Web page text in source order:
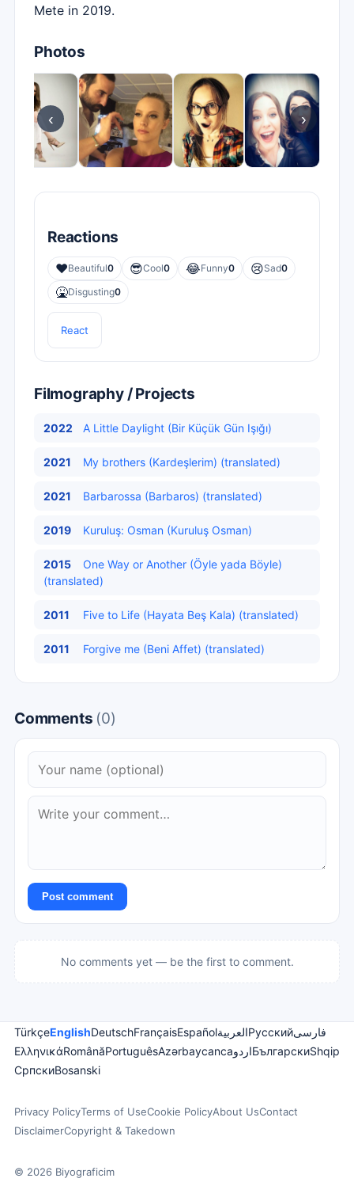
Mete in 2019.
Photos
‹ ›
Reactions
❤️Beautiful0 😎Cool0 😂Funny0 😢Sad0
🤮Disgusting0
React
Filmography / Projects
2022 A Little Daylight (Bir Küçük Gün Işığı)
2021 My brothers (Kardeşlerim) (translated)
2021 Barbarossa (Barbaros) (translated)
2019 Kuruluş: Osman (Kuruluş Osman)
2015
One Way or Another (Öyle yada Böyle)
(translated)
2011 Five to Life (Hayata Beş Kala) (translated)
2011 Forgive me (Beni Affet) (translated)
Comments (0)
Post comment
No comments yet — be the first to comment.
TürkçeEnglishDeutschFrançaisEspañolالعربيةРусскийفارسی
ΕλληνικάRomânăPortuguêsAzərbaycancaاردوБългарскиShqip
СрпскиBosanski
Privacy PolicyTerms of UseCookie PolicyAbout UsContact
DisclaimerCopyright & Takedown
© 2026 Biyograficim